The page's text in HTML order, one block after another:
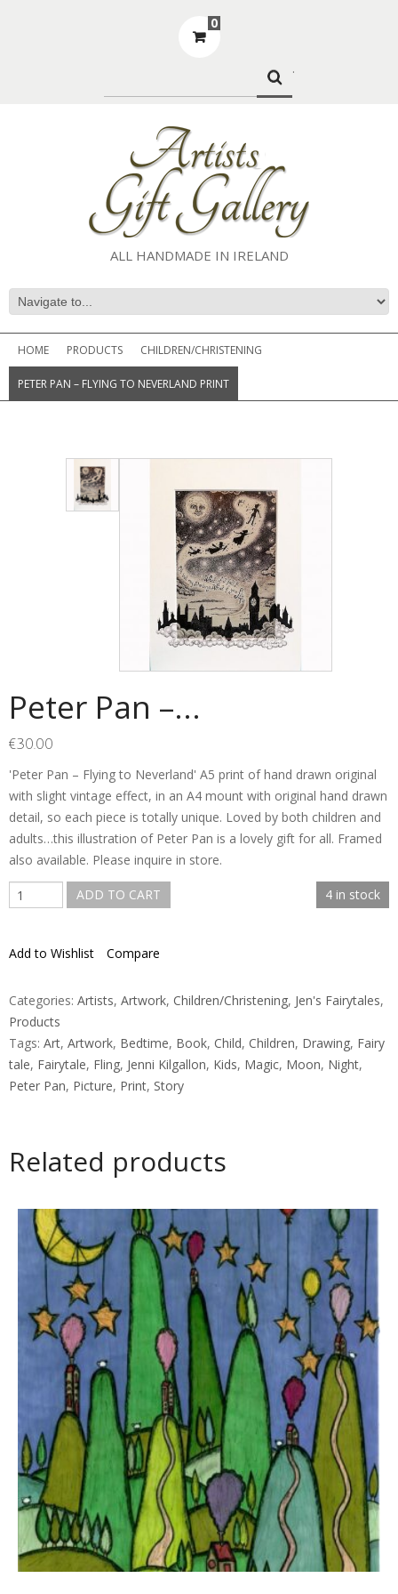
0
.
ALL HANDMADE IN IRELAND
HOME PRODUCTS CHILDREN/CHRISTENING
PETER PAN – FLYING TO NEVERLAND PRINT
Peter Pan –...
€30.00
'Peter Pan – Flying to Neverland' A5 print of hand drawn original
with slight vintage effect, in an A4 mount with original hand drawn
detail, so each piece is totally unique. Loved by both children and
adults…this illustration of Peter Pan is a lovely gift for all. Framed
also available. Please inquire in store.
4 in stock
Peter
Pan
Flying
Neverland
Print
quantity
ADD TO CART
Add to Wishlist Compare
Categories: Artists, Artwork, Children/Christening, Jen's Fairytales,
Products
Tags: Art, Artwork, Bedtime, Book, Child, Children, Drawing, Fairy
tale, Fairytale, Fling, Jenni Kilgallon, Kids, Magic, Moon, Night,
Peter Pan, Picture, Print, Story
Related products